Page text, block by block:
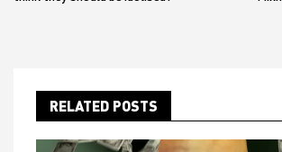
RELATED POSTS